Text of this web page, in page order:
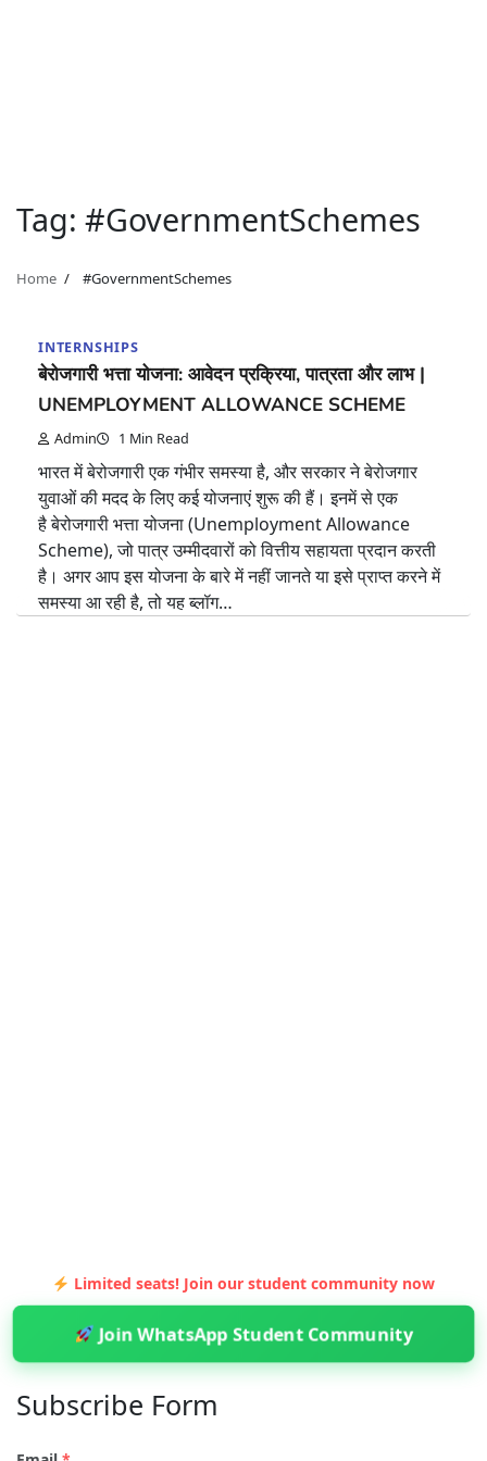
Tag: #GovernmentSchemes
Home #GovernmentSchemes
INTERNSHIPS
बेरोजगारी भत्ता योजना: आवेदन प्रक्रिया, पात्रता और लाभ |
UNEMPLOYMENT ALLOWANCE SCHEME
Admin 1 Min Read
भारत में बेरोजगारी एक गंभीर समस्या है, और सरकार ने बेरोजगार
युवाओं की मदद के लिए कई योजनाएं शुरू की हैं। इनमें से एक
है बेरोजगारी भत्ता योजना (Unemployment Allowance
Scheme), जो पात्र उम्मीदवारों को वित्तीय सहायता प्रदान करती
है। अगर आप इस योजना के बारे में नहीं जानते या इसे प्राप्त करने में
समस्या आ रही है, तो यह ब्लॉग…
Limited seats! Join our student community now
Join WhatsApp Student Community
Subscribe Form